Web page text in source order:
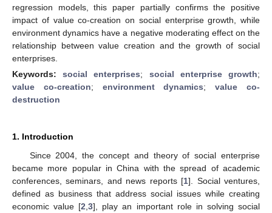
regression models, this paper partially confirms the positive
impact of value co-creation on social enterprise growth, while
environment dynamics have a negative moderating effect on the
relationship between value creation and the growth of social
enterprises.
Keywords:social enterprises; social enterprise growth;
value co-creation; environment dynamics;value co-
destruction
1. Introduction
Since 2004, the concept and theory of social enterprise
became more popular in China with the spread of academic
conferences, seminars, and news reports [1]. Social ventures,
defined as business that address social issues while creating
economic value [2 ,3], play an important role in solving social